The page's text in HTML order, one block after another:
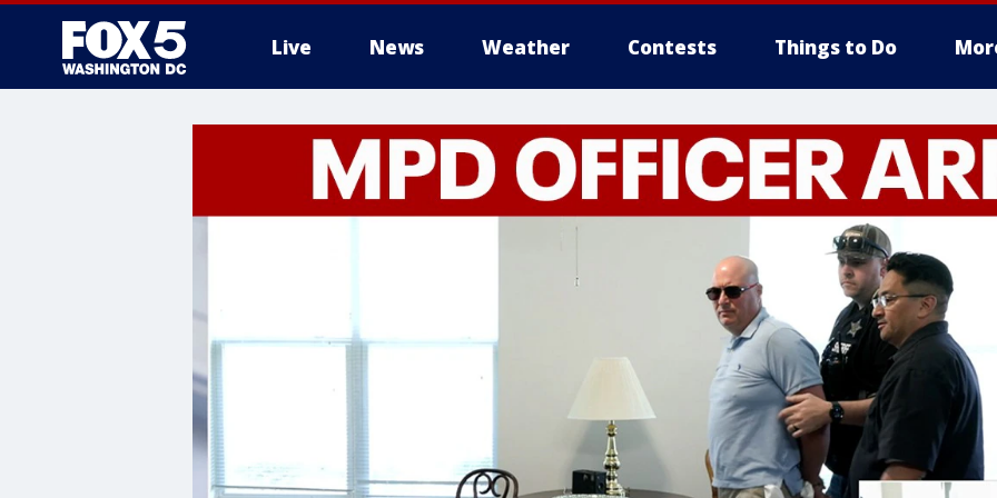
Live News Weather Contests Things to Do